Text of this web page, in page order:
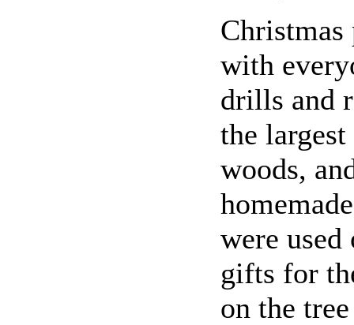
Christmas
with
drills and
the
woods,
were used
gifts for
on the